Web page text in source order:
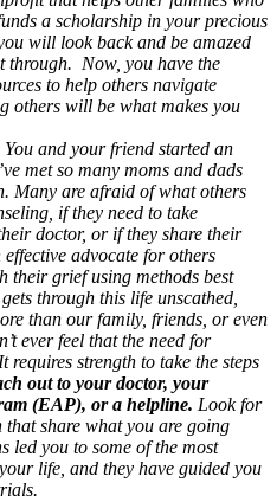
a scholarship in your precious
will look back and be amazed
through. Now, you have the
to help others navigate
others will be what makes you
You and your friend started an
met so many moms and dads
Many are afraid of what others
if they need to take
doctor, or if they share their
advocate for others
their grief using methods best
through this life unscathed,
than our family, friends, or even
ever feel that the need for
requires strength to take the steps
out to your doctor, your
(EAP), or a helpline. Look for
share what you are going
led you to some of the most
life, and they have guided you